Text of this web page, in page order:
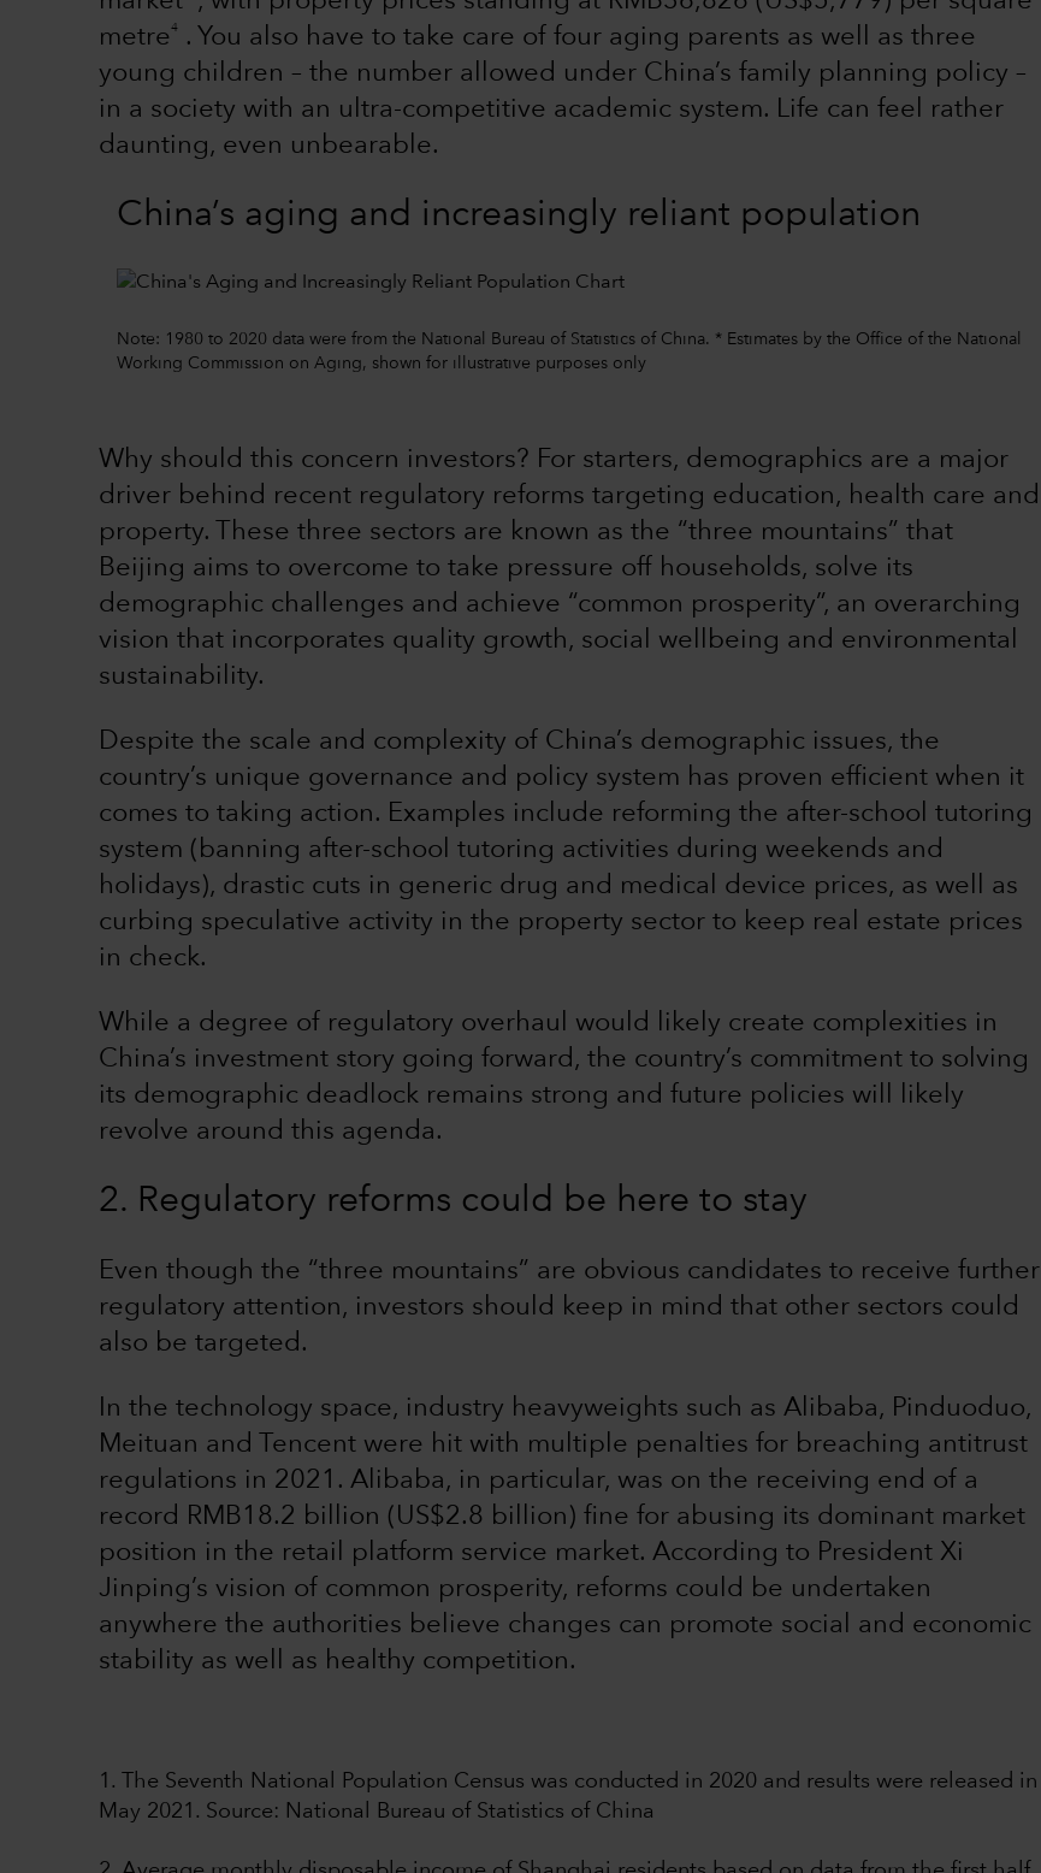
metre 4
. You also have to take care of four aging parents as well as three
young children – the number allowed under China’s family planning policy –
in a society with an ultra-competitive academic system. Life can feel rather
daunting, even unbearable.
China’s aging and increasingly reliant population
Note: 1980 to 2020 data were from the National Bureau of Statistics of China. * Estimates by the Office of the National
Working Commission on Aging, shown for illustrative purposes only
Why should this concern investors? For starters, demographics are a major
driver behind recent regulatory reforms targeting education, health care and
property. These three sectors are known as the “three mountains” that
Beijing aims to overcome to take pressure off households, solve its
demographic challenges and achieve “common prosperity”, an overarching
vision that incorporates quality growth, social wellbeing and environmental
sustainability.
Despite the scale and complexity of China’s demographic issues, the
country’s unique governance and policy system has proven efficient when it
comes to taking action. Examples include reforming the after-school tutoring
system (banning after-school tutoring activities during weekends and
holidays), drastic cuts in generic drug and medical device prices, as well as
curbing speculative activity in the property sector to keep real estate prices
in check.
While a degree of regulatory overhaul would likely create complexities in
China’s investment story going forward, the country’s commitment to solving
its demographic deadlock remains strong and future policies will likely
revolve around this agenda.
2. Regulatory reforms could be here to stay
Even though the “three mountains” are obvious candidates to receive further
regulatory attention, investors should keep in mind that other sectors could
also be targeted.
In the technology space, industry heavyweights such as Alibaba, Pinduoduo,
Meituan and Tencent were hit with multiple penalties for breaching antitrust
regulations in 2021. Alibaba, in particular, was on the receiving end of a
record RMB18.2 billion (US$2.8 billion) fine for abusing its dominant market
position in the retail platform service market. According to President Xi
Jinping’s vision of common prosperity, reforms could be undertaken
anywhere the authorities believe changes can promote social and economic
stability as well as healthy competition.
1. The Seventh National Population Census was conducted in 2020 and results were released in
May 2021. Source: National Bureau of Statistics of China